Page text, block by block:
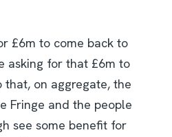
£6m to come back to
asking for that £6m to
that, on aggregate, the
Fringe and the people
see some benefit for